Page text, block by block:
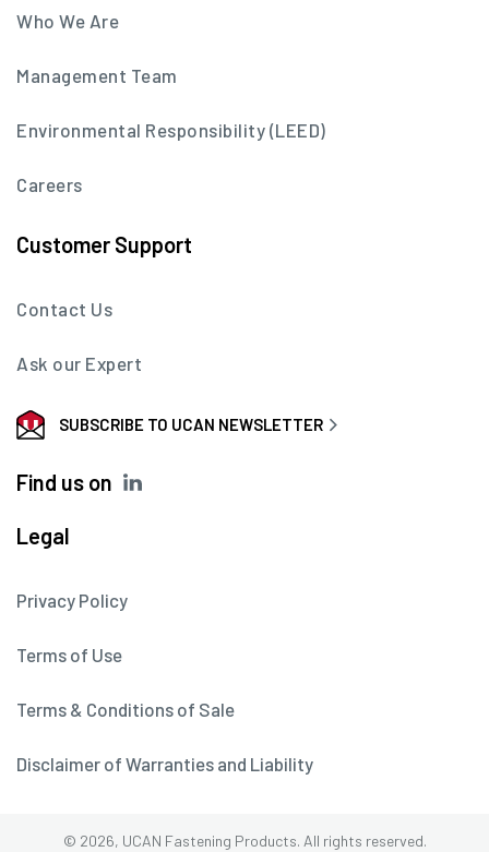
Who We Are
Management Team
Environmental Responsibility (LEED)
Careers
Customer Support
Contact Us
Ask our Expert
SUBSCRIBE TO UCAN NEWSLETTER
Find us on
Legal
Privacy Policy
Terms of Use
Terms & Conditions of Sale
Disclaimer of Warranties and Liability
© 2026, UCAN Fastening Products. All rights reserved.